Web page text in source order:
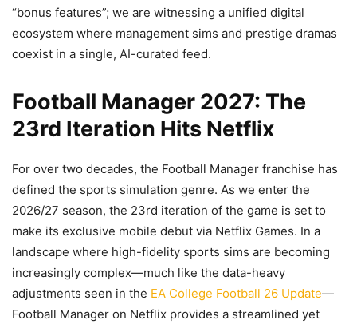
“bonus features”; we are witnessing a unified digital
ecosystem where management sims and prestige dramas
coexist in a single, AI-curated feed.
Football Manager 2027: The
23rd Iteration Hits Netflix
For over two decades, the Football Manager franchise has
defined the sports simulation genre. As we enter the
2026/27 season, the 23rd iteration of the game is set to
make its exclusive mobile debut via Netflix Games. In a
landscape where high-fidelity sports sims are becoming
increasingly complex—much like the data-heavy
adjustments seen in the EA College Football 26 Update—
Football Manager on Netflix provides a streamlined yet